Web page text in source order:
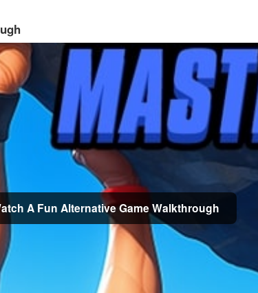
A Fun Alternative Game Walkthrough